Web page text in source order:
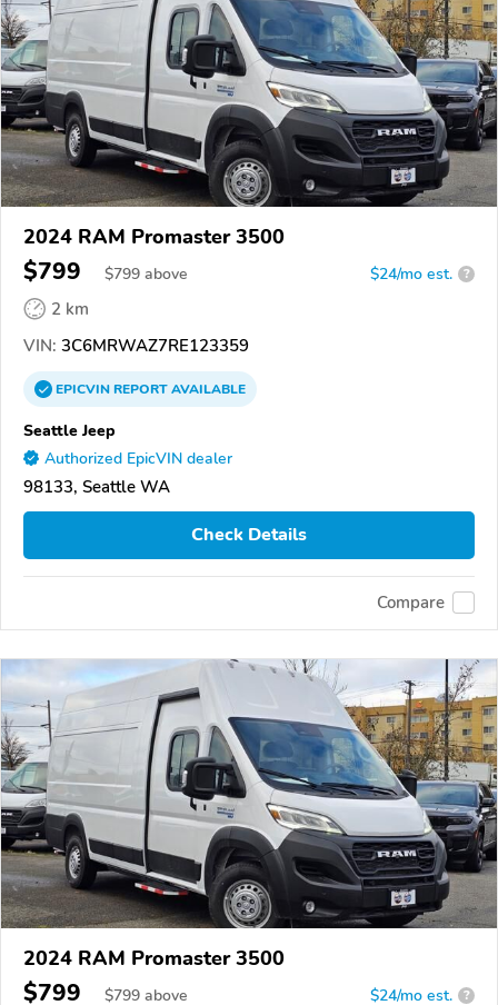
2024 RAM Promaster 3500
$799 $799 above $24/mo est. ?
2 km
VIN: 3C6MRWAZ7RE123359
EPICVINREPORTAVAILABLE
Seattle Jeep
Authorized EpicVIN dealer
98133, Seattle WA
Check Details
Compare
2024 RAM Promaster 3500
$799 $799 above $24/mo est. ?